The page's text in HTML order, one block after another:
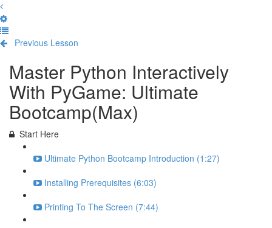
Previous Lesson
Master Python Interactively
With PyGame: Ultimate
Bootcamp(Max)
Start Here
Ultimate Python Bootcamp Introduction (1:27)
Installing Prerequisites (6:03)
Printing To The Screen (7:44)